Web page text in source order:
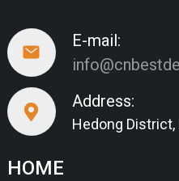
E-mail:
Address:
Hedong District,
HOME